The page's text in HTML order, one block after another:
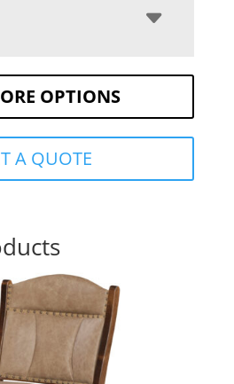
OPTIONS
A QUOTE